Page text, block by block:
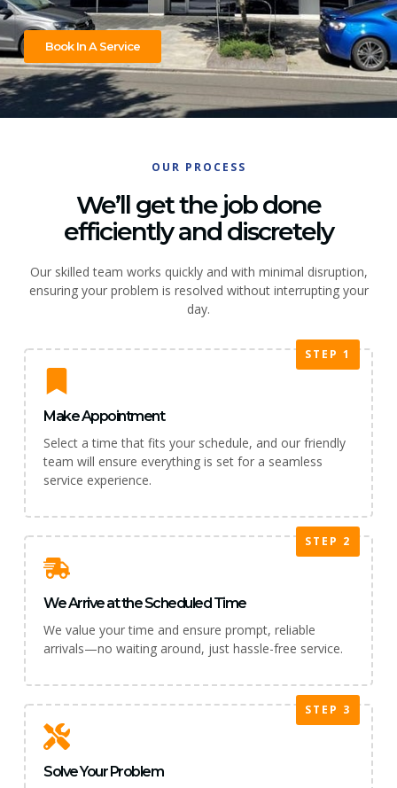
Book In A Service
OUR PROCESS
We’ll get the job done
efficiently and discretely
Our skilled team works quickly and with minimal disruption,
ensuring your problem is resolved without interrupting your
day.
STEP 1
Make Appointment
Select a time that fits your schedule, and our friendly
team will ensure everything is set for a seamless
service experience.
STEP 2
We Arrive at the Scheduled Time
We value your time and ensure prompt, reliable
arrivals—no waiting around, just hassle-free service.
STEP 3
Solve Your Problem